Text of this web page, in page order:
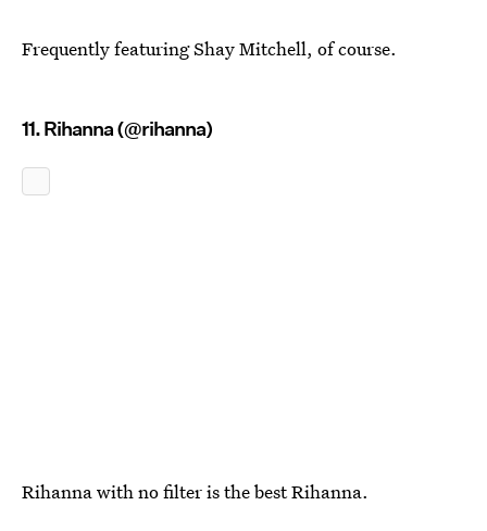
Frequently featuring Shay Mitchell, of course.
11. Rihanna (@rihanna)
Rihanna with no filter is the best Rihanna.